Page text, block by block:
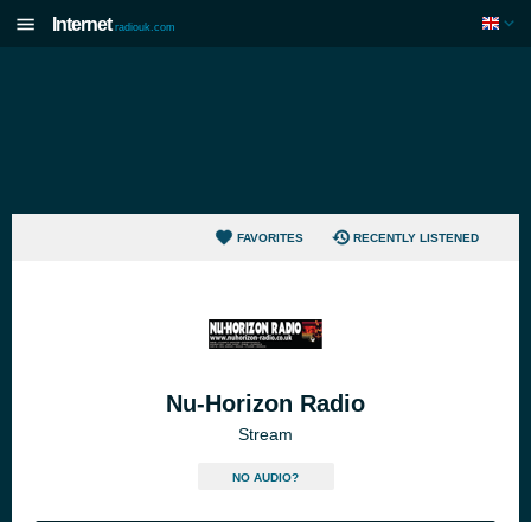
Internet radiouk.com
FAVORITES RECENTLY LISTENED
Nu-Horizon Radio
Stream
NO AUDIO?